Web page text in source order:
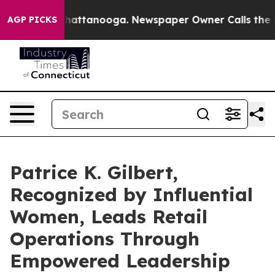
AGP PICKS
in Chattanooga. Newspaper Owner Calls the
Patrice K. Gilbert,
Recognized by Influential
Women, Leads Retail
Operations Through
Empowered Leadership